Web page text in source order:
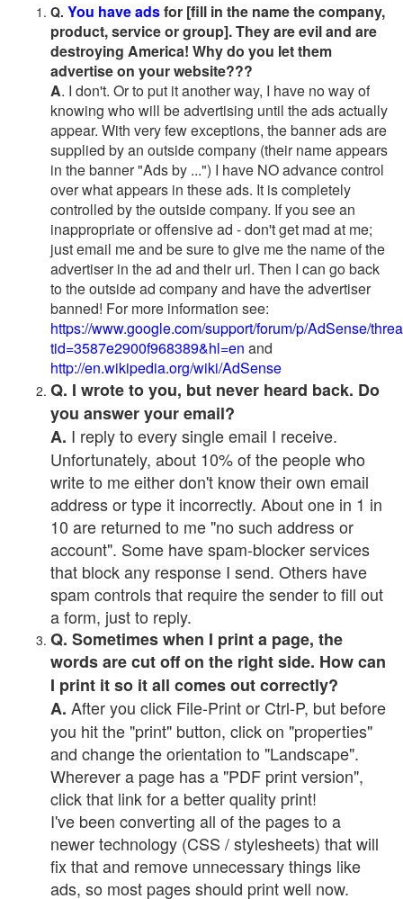
Q. You have adsfor [fill in the name the company,
product, service or group]. They are evil and are
destroying America! Why do you let them
advertise on your website???
A. I don't. Or to put it another way, I have no way of
knowing who will be advertising until the ads actually
appear. With very few exceptions, the banner ads are
supplied by an outside company (their name appears
in the banner "Ads by ...") I have NO advance control
over what appears in these ads. It is completely
controlled by the outside company. If you see an
inappropriate or offensive ad - don't get mad at me;
just email me and be sure to give me the name of the
advertiser in the ad and their url. Then I can go back
to the outside ad company and have the advertiser
banned! For more information see:
https://www.google.com/support/forum/p/AdSense/
tid=3587e2900f968389&hl=en and
http://en.wikipedia.org/wiki/AdSense
Q. I wrote to you, but never heard back. Do
you answer your email?
A. I reply to every single email I receive.
Unfortunately, about 10% of the people who
write to me either don't know their own email
address or type it incorrectly. About one in 1 in
10 are returned to me "no such address or
account". Some have spam-blocker services
that block any response I send. Others have
spam controls that require the sender to fill out
a form, just to reply.
Q. Sometimes when I print a page, the
words are cut off on the right side. How can
I print it so it all comes out correctly?
A. After you click File-Print or Ctrl-P, but before
you hit the "print" button, click on "properties"
and change the orientation to "Landscape".
Wherever a page has a "PDF print version",
click that link for a better quality print!
I've been converting all of the pages to a
newer technology (CSS / stylesheets) that will
fix that and remove unnecessary things like
ads, so most pages should print well now.